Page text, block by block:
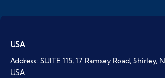
USA
Address: SUITE 115, 17 Ramsey Road, Shirley,
USA